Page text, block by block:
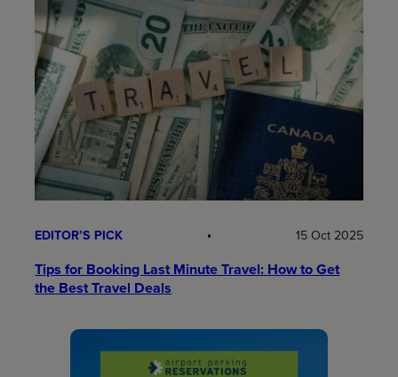
EDITOR’S PICK 15 Oct 2025
Tips for Booking Last Minute Travel: How to Get
the Best Travel Deals​